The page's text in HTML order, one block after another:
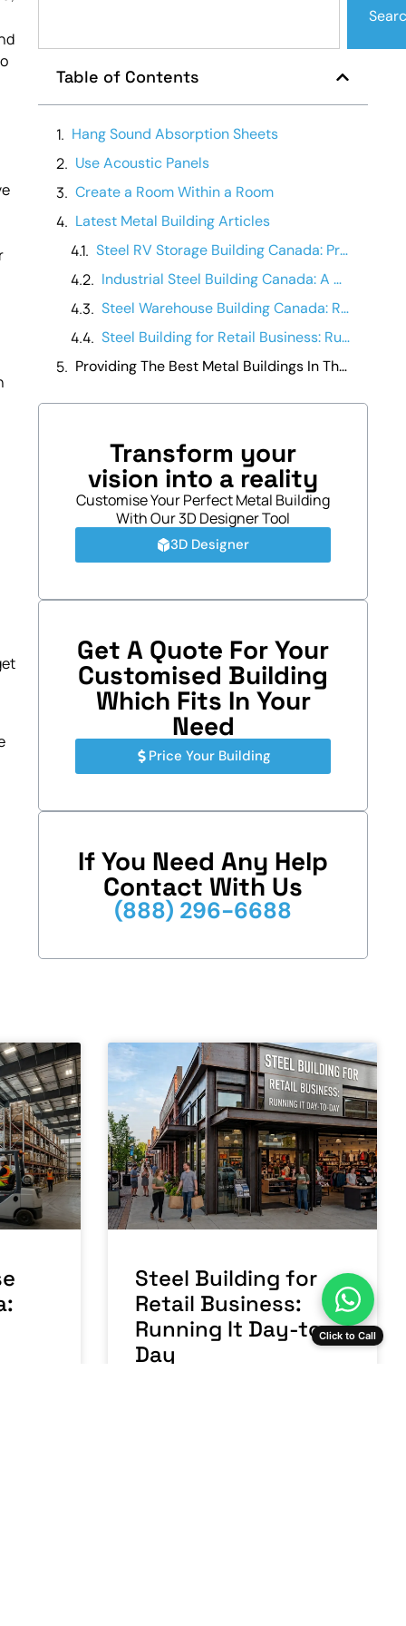
Table of Contents
Hang Sound Absorption Sheets
Use Acoustic Panels
Create a Room Within a Room
Latest Metal Building Articles
Steel RV Storage Building Canada: Protecting Your Investment
Industrial Steel Building Canada: A Manufacturing Operations Guide
Steel Warehouse Building Canada: Running a Warehouse Business
Steel Building for Retail Business: Running It Day-to-Day
Providing The Best Metal Buildings In The Canada
Transform your
vision into a reality
Customise Your Perfect Metal Building
With Our 3D Designer Tool
3D Designer
Get A Quote For Your
Customised Building
Which Fits In Your
Need
Price Your Building
If You Need Any Help
Contact With Us
(888) 296-6688
Steel Building for
Retail Business:
Running It Day-to-
Day
Click to Call